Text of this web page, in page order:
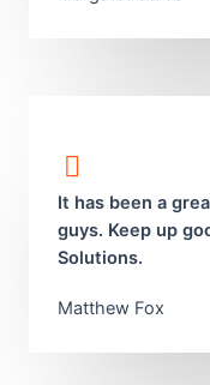
It has been a
guys. Keep up
Solutions.
Matthew Fox​